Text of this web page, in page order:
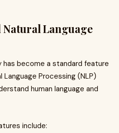
Natural Language
become a standard feature
Language Processing (NLP)
human language and
include: